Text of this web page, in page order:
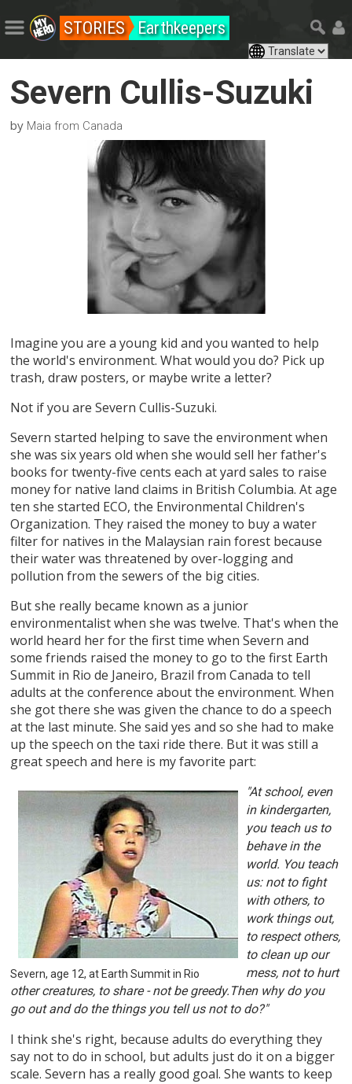
STORIES Earthkeepers
Severn Cullis-Suzuki
by Maia from Canada
Imagine you are a young kid and you wanted to help
the world's environment. What would you do? Pick up
trash, draw posters, or maybe write a letter?
Not if you are Severn Cullis-Suzuki.
Severn started helping to save the environment when
she was six years old when she would sell her father's
books for twenty-five cents each at yard sales to raise
money for native land claims in British Columbia. At age
ten she started ECO, the Environmental Children's
Organization. They raised the money to buy a water
filter for natives in the Malaysian rain forest because
their water was threatened by over-logging and
pollution from the sewers of the big cities.
But she really became known as a junior
environmentalist when she was twelve. That's when the
world heard her for the first time when Severn and
some friends raised the money to go to the first Earth
Summit in Rio de Janeiro, Brazil from Canada to tell
adults at the conference about the environment. When
she got there she was given the chance to do a speech
at the last minute. She said yes and so she had to make
up the speech on the taxi ride there. But it was still a
great speech and here is my favorite part:
Severn, age 12, at Earth Summit in Rio
"At school, even
in kindergarten,
you teach us to
behave in the
world. You teach
us: not to fight
with others, to
work things out,
to respect others,
to clean up our
mess, not to hurt
other creatures, to share - not be greedy.Then why do you
go out and do the things you tell us not to do?"
I think she's right, because adults do everything they
say not to do in school, but adults just do it on a bigger
scale. Severn has a really good goal. She wants to keep